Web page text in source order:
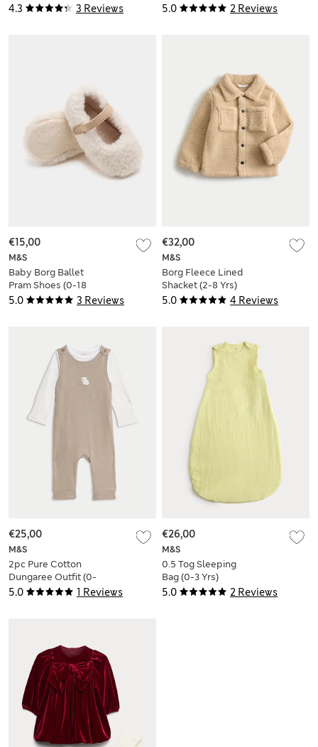
4.3 3 Reviews
18 Mths) 5.0 2 Reviews
Bodysuit Outfit (0-
5.0 3 Reviews
M&S
Baby Borg Ballet
Pram Shoes (0-18
Mths)
€15,00
5.0 4 Reviews
M&S
Borg Fleece Lined
Shacket (2-8 Yrs)
€32,00
5.0 1 Reviews
M&S
2pc Pure Cotton
Dungaree Outfit (0-
12 Mths)
€25,00
5.0 2 Reviews
M&S
0.5 Tog Sleeping
Bag (0-3 Yrs)
€26,00